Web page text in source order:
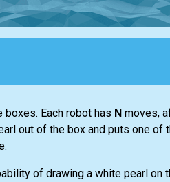
boxes. Each robot has N moves,
out of the box and puts one
of drawing a white pearl on